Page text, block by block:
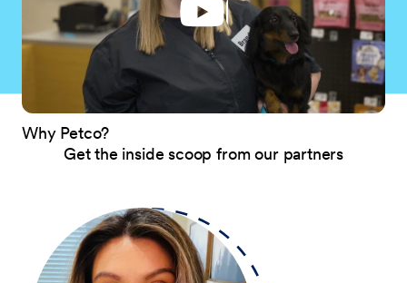
Why Petco?
Get the inside scoop from our partners